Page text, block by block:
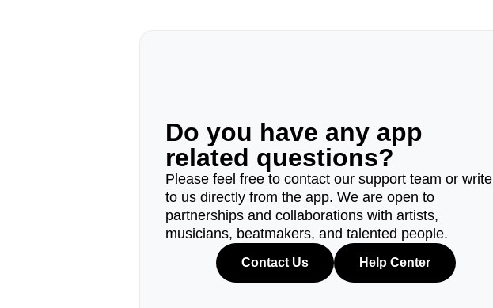
Do you have any app
related questions?
Please feel free to contact our support team or write
to us directly from the app. We are open to
partnerships and collaborations with artists,
musicians, beatmakers, and talented people.
Contact Us Help Center